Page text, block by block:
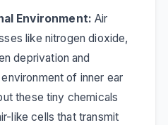
Environment: Air
like nitrogen dioxide,
deprivation and
of inner ear
these tiny chemicals
like cells that transmit